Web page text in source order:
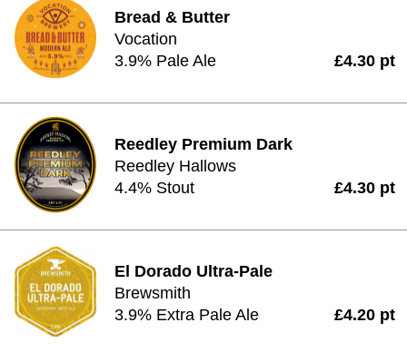
Bread & Butter
Vocation
3.9% Pale Ale
£4.30 pt
Reedley Premium Dark
Reedley Hallows
4.4% Stout
£4.30 pt
El Dorado Ultra-Pale
Brewsmith
3.9% Extra Pale Ale
£4.20 pt